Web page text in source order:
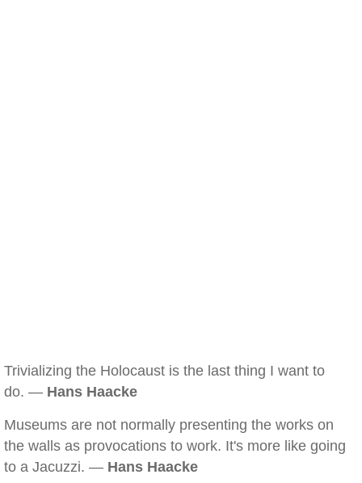
Trivializing the Holocaust is the last thing I want to
do. — Hans Haacke
Museums are not normally presenting the works on
the walls as provocations to work. It's more like going
to a Jacuzzi. — Hans Haacke